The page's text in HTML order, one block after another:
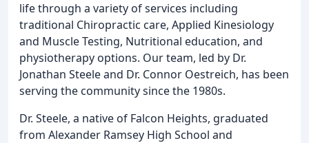
life through a variety of services including
traditional Chiropractic care, Applied Kinesiology
and Muscle Testing, Nutritional education, and
physiotherapy options. Our team, led by Dr.
Jonathan Steele and Dr. Connor Oestreich, has been
serving the community since the 1980s.
Dr. Steele, a native of Falcon Heights, graduated
from Alexander Ramsey High School and